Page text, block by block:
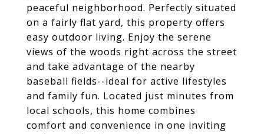
peaceful neighborhood. Perfectly situated
on a fairly flat yard, this property offers
easy outdoor living. Enjoy the serene
views of the woods right across the street
and take advantage of the nearby
baseball fields--ideal for active lifestyles
and family fun. Located just minutes from
local schools, this home combines
comfort and convenience in one inviting